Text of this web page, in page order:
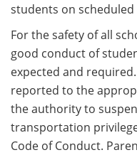
students on
For the safety of all
good conduct of
expected and
reported to the
the authority to
transportation
Code of Conduct.